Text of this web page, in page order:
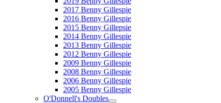
2017 Benny Gillespie
2016 Benny Gillespie
2015 Benny Gillepsie
2014 Benny Gillespie
2013 Benny Gillespie
2012 Benny Gillespie
2009 Benny Gillespie
2008 Benny Gillespie
2006 Benny Gillespie
2005 Benny Gillespie
O'Donnell's Doubles